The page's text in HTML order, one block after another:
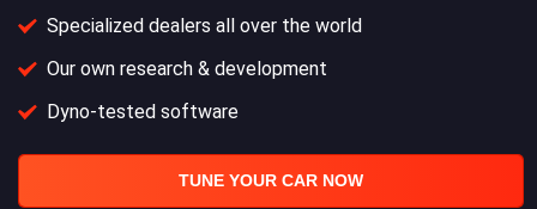
Specialized dealers all over the world
Our own research & development
Dyno-tested software
TUNE YOUR CAR NOW